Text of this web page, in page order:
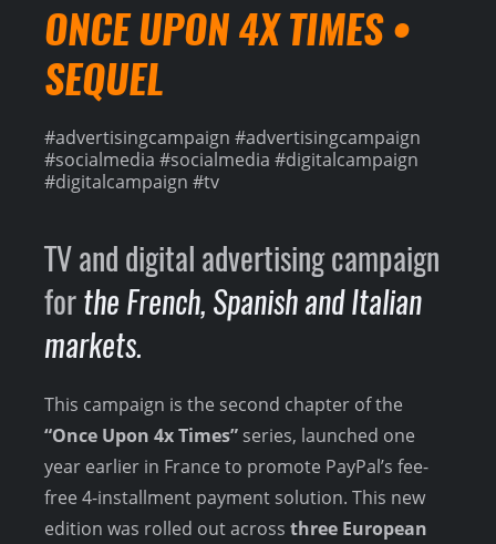
ONCE UPON 4X TIMES •
SEQUEL
#advertisingcampaign #advertisingcampaign
#socialmedia #socialmedia #digitalcampaign
#digitalcampaign #tv
TV and digital advertising campaign
forthe French, Spanish and Italian
markets.
This campaign is the second chapter of the
“Once Upon 4x Times” series, launched one
year earlier in France to promote PayPal’s fee-
free 4-installment payment solution. This new
edition was rolled out across three European